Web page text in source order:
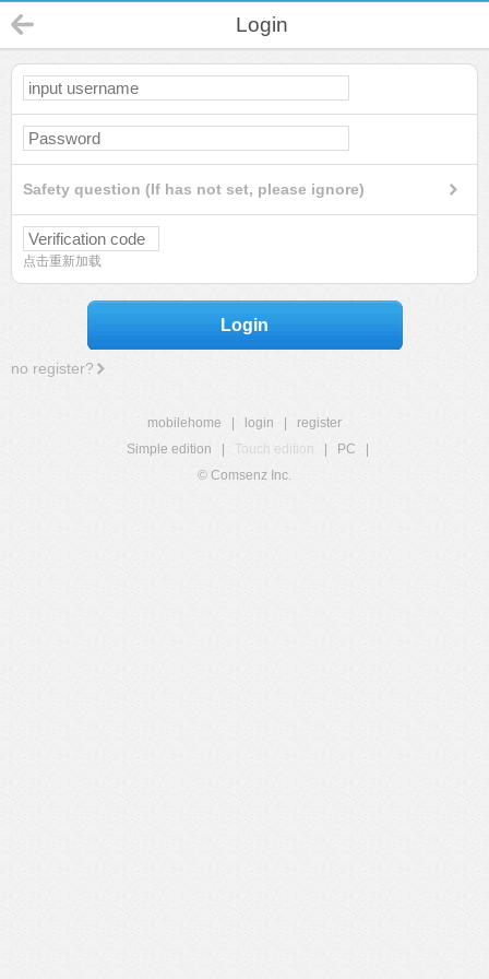
Login
Safety question (If has not set, please ignore)
点击重新加载
Login
no register?
mobilehome login
register
Simple edition
Touch edition PC
© Comsenz Inc.